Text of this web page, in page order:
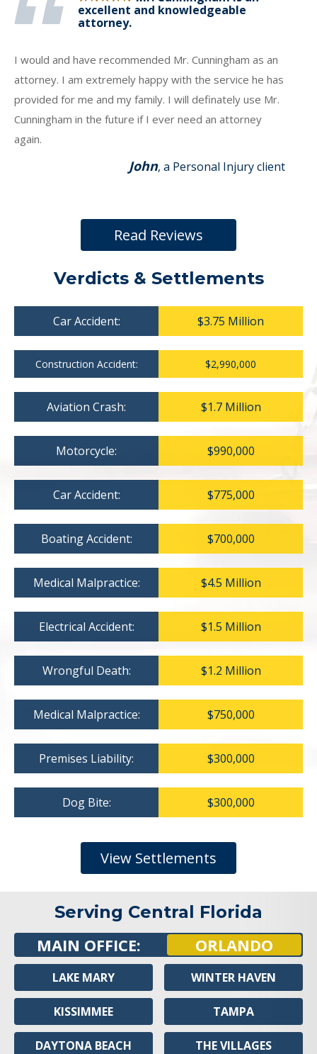
excellent and knowledgeable
attorney.
I would and have recommended Mr. Cunningham as an
attorney. I am extremely happy with the service he has
provided for me and my family. I will definately use Mr.
Cunningham in the future if I ever need an attorney
again.
John, a Personal Injury client
Read Reviews
Verdicts & Settlements
Car Accident: $3.75 Million
Construction Accident: $2,990,000
Aviation Crash: $1.7 Million
Motorcycle: $990,000
Car Accident: $775,000
Boating Accident: $700,000
Medical Malpractice: $4.5 Million
Electrical Accident: $1.5 Million
Wrongful Death: $1.2 Million
Medical Malpractice: $750,000
Premises Liability: $300,000
Dog Bite: $300,000
View Settlements
Serving Central Florida
MAIN OFFICE: ORLANDO
LAKE MARY
KISSIMMEE
DAYTONA BEACH
WINTER HAVEN
TAMPA
THE VILLAGES